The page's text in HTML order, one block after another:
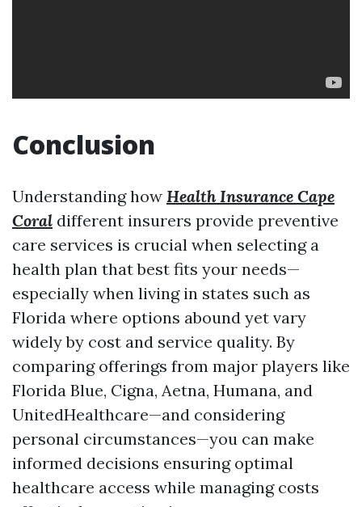
Conclusion
Understanding how Health Insurance Cape
Coral different insurers provide preventive
care services is crucial when selecting a
health plan that best fits your needs—
especially when living in states such as
Florida where options abound yet vary
widely by cost and service quality. By
comparing offerings from major players like
Florida Blue, Cigna, Aetna, Humana, and
UnitedHealthcare—and considering
personal circumstances—you can make
informed decisions ensuring optimal
healthcare access while managing costs